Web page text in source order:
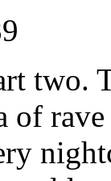
two.
of